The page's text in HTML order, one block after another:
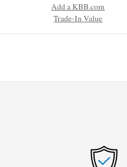
Add a KBB.com
Trade-In Value